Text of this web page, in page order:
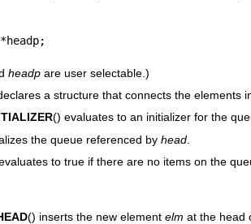
headpare user selectable.)
a structure that connects the elements
() evaluates to an initializer for the
the queue referenced by head.
to true if there are no items on the
() inserts the new element elm at the head